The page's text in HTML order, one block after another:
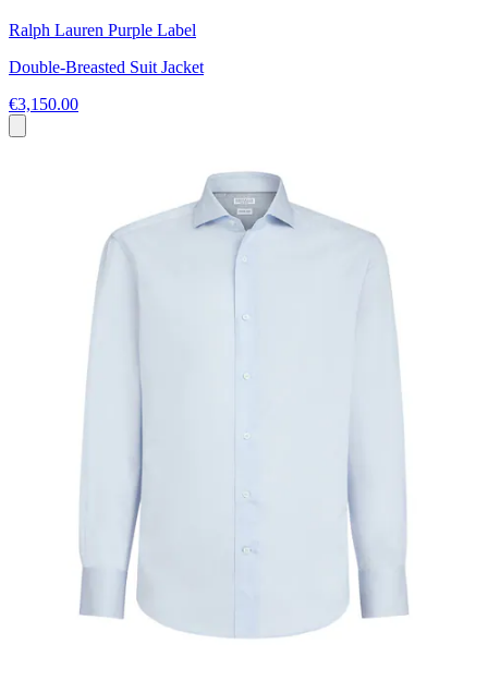
Ralph Lauren Purple Label
Double-Breasted Suit Jacket
€3,150.00